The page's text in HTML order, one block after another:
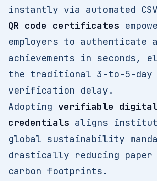
instantly via automated
QR code certificates
employers to authenticate
achievements in seconds,
the traditional 3-to-5-day
verification delay.
Adopting verifiable
credentials aligns
global sustainability
drastically reducing paper
carbon footprints.